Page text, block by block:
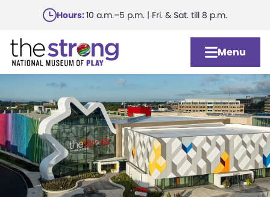
main
content
Hours:10 a.m.–5 p.m. | Fri. & Sat. till 8 p.m.
Menu